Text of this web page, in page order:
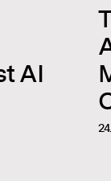
AI